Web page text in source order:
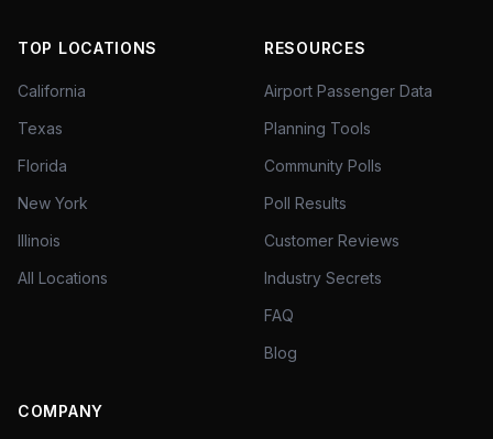
TOP LOCATIONS
California
Texas
Florida
New York
Illinois
All Locations
RESOURCES
Airport Passenger Data
Planning Tools
Community Polls
Poll Results
Customer Reviews
Industry Secrets
FAQ
Blog
COMPANY